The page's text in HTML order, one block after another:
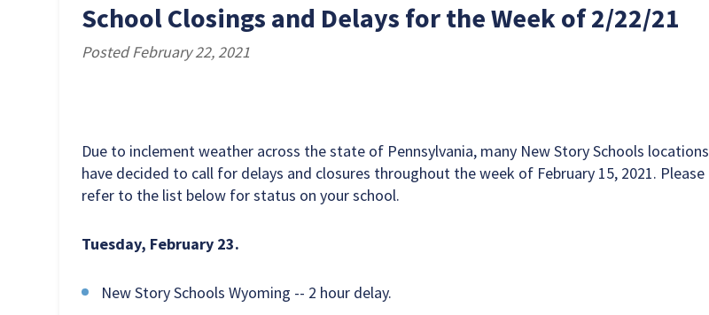
School Closings and Delays for the Week of 2/22/21
Posted February 22, 2021
Due to inclement weather across the state of Pennsylvania, many New Story Schools locations
have decided to call for delays and closures throughout the week of February 15, 2021. Please
refer to the list below for status on your school.
Tuesday, February 23.
New Story Schools Wyoming -- 2 hour delay.